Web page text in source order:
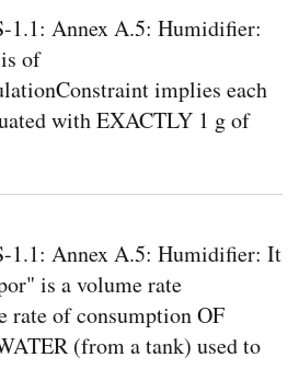
1.1: Annex A.5: Humidifier:
of
implies each
with EXACTLY 1 g of
1.1: Annex A.5: Humidifier: It
is a volume rate
rate of consumption OF
(from a tank) used to